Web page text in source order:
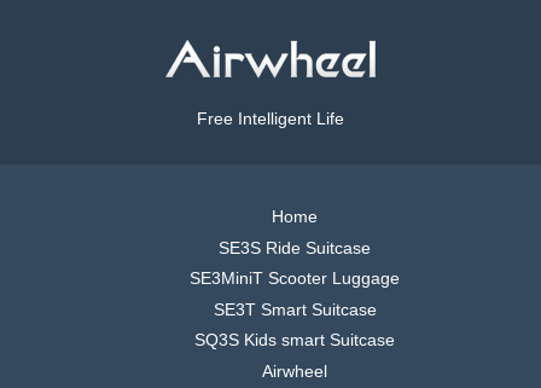
Free Intelligent Life
Home
SE3S Ride Suitcase
SE3MiniT Scooter Luggage
SE3T Smart Suitcase
SQ3S Kids smart Suitcase
Airwheel